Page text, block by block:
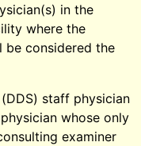
in the
where the
be considered the
staff physician
whose only
examiner